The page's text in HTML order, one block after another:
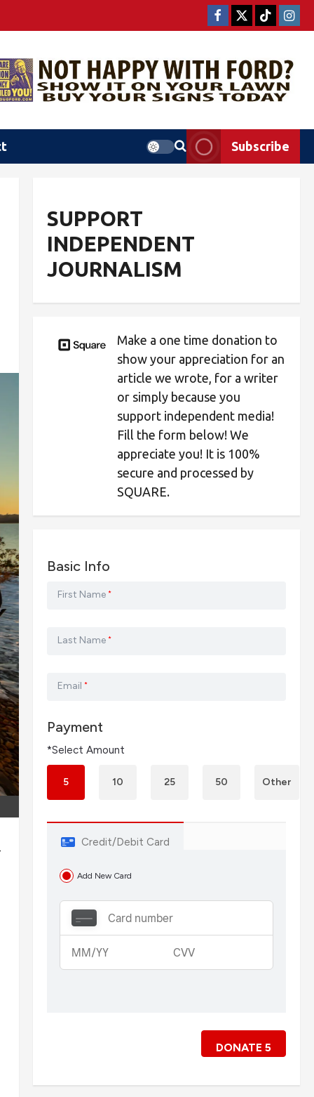
Subscribe
SUPPORT
INDEPENDENT
JOURNALISM
Make a one time donation to
show your appreciation for an
article we wrote, for a writer
or simply because you
support independent media!
Fill the form below! We
appreciate you! It is 100%
secure and processed by
SQUARE.
Basic Info
First Name *
Last Name *
Email *
Payment
*Select Amount
5 10 25 50 Other
Credit/Debit Card
Add New Card
DONATE 5